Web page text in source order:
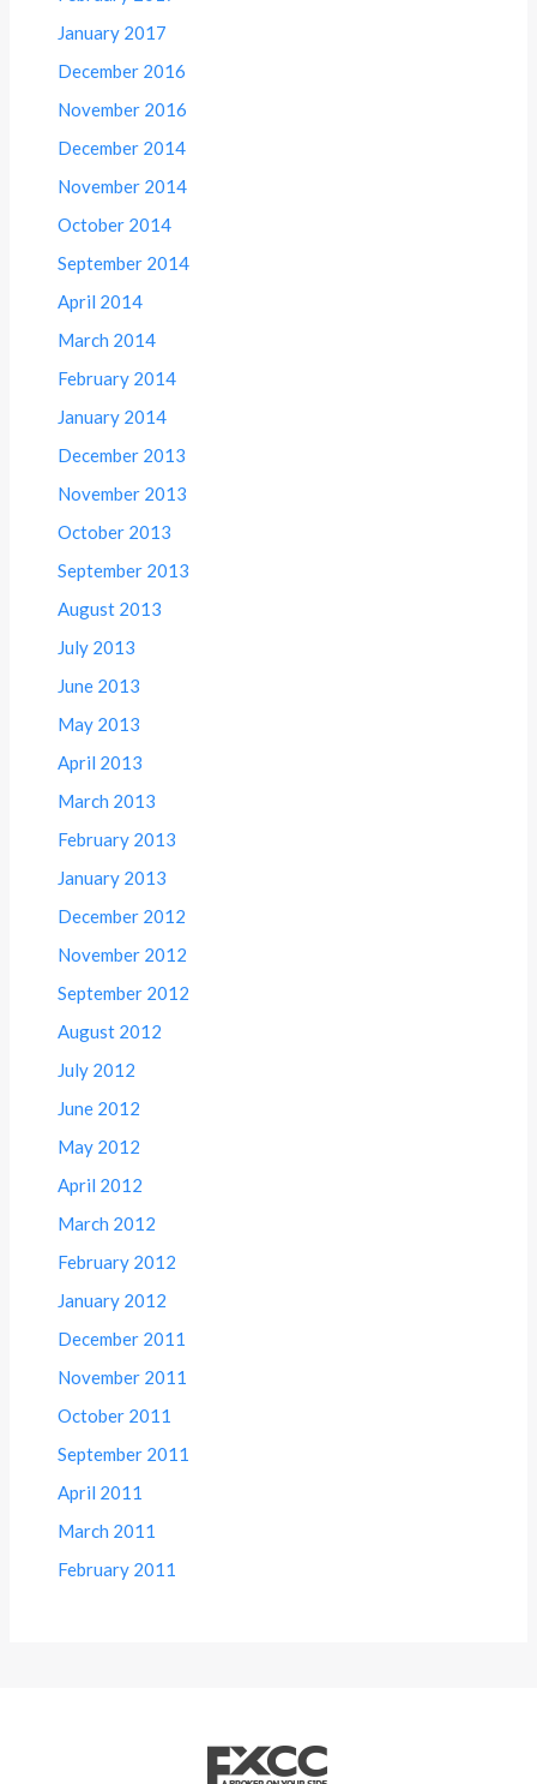
January 2017
December 2016
November 2016
December 2014
November 2014
October 2014
September 2014
April 2014
March 2014
February 2014
January 2014
December 2013
November 2013
October 2013
September 2013
August 2013
July 2013
June 2013
May 2013
April 2013
March 2013
February 2013
January 2013
December 2012
November 2012
September 2012
August 2012
July 2012
June 2012
May 2012
April 2012
March 2012
February 2012
January 2012
December 2011
November 2011
October 2011
September 2011
April 2011
March 2011
February 2011